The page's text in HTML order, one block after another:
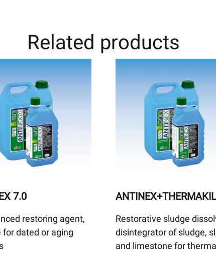
Related products
7.0
restoring agent,
for dated or aging
ANTINEX+THERMAKIL
Restorative sludge
disintegrator of sludge,
and limestone for